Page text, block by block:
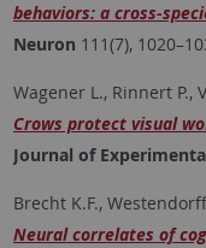
behaviors: a cross-
Neuron 111(7),
Wagener L., Rinnert P.,
Crows protect visual
Journal of
Brecht K.F.,
Neural correlates of